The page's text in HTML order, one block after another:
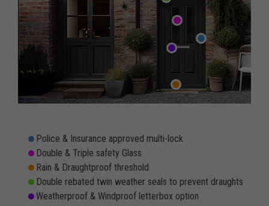
Police & Insurance approved multi-lock
Double & Triple safety Glass
Rain & Draughtproof threshold
Double rebated twin weather seals to prevent draughts
Weatherproof & Windproof letterbox option